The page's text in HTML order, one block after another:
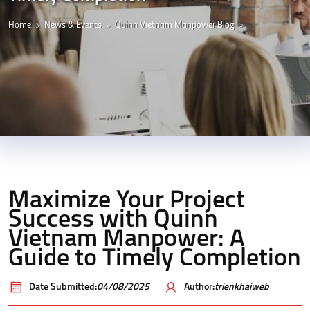
Home News & Events Quinn Vietnam Manpower Blog
Maximize Your Project
Success with Quinn
Vietnam Manpower: A
Guide to Timely Completion
Date Submitted:04/08/2025 Author:trienkhaiweb